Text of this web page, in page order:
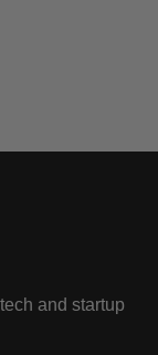
and startup